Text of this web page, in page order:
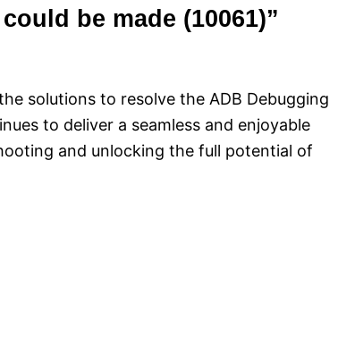
be made (10061)”
solutions to resolve the ADB Debugging
to deliver a seamless and enjoyable
and unlocking the full potential of